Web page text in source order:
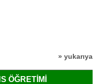
» yukarıya
ÖĞRETIMI